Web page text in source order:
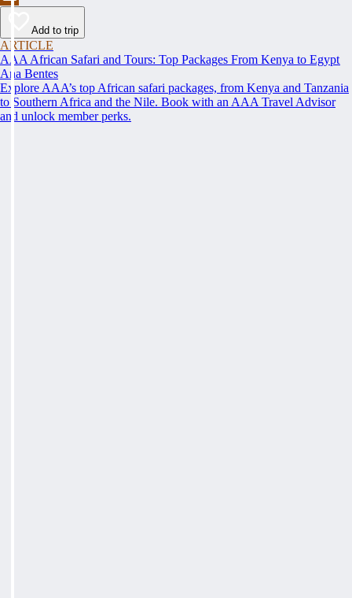
Add to trip
ARTICLE
AAA African Safari and Tours: Top Packages From Kenya to Egypt
Ana Bentes
Explore AAA’s top African safari packages, from Kenya and Tanzania
to Southern Africa and the Nile. Book with an AAA Travel Advisor
and unlock member perks.